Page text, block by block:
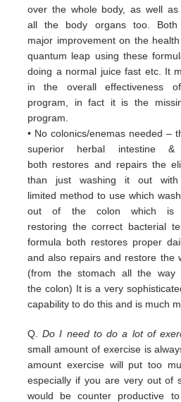
over the whole body, as well
allthe body organs too.
major improvement on the
quantum leap using these
doing a normal juice fast etc. It
in the overall effectiveness
program, infact it is the
program.
• No colonics/enemas needed –
superior herbal intestine
both restores and repairs the
than just washing it out
limited method to use which
out of the colon which is
restoring the correct bacterial
formula both restores proper
andalso repairs and restore the
(from the stomach all the way
the colon) It is a very
capability to do this and is much
Q.Do I need to do a lot of
small amount of exercise is
amount exercise will put too
especially if you are very out of
would be counter productive